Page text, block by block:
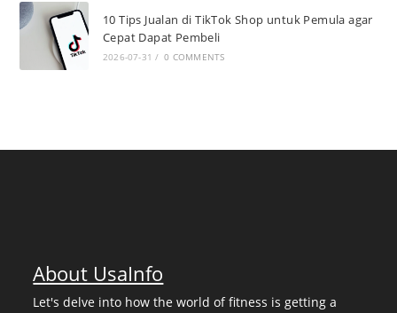
10 Tips Jualan di TikTok Shop untuk Pemula agar
Cepat Dapat Pembeli
2026-07-31 / 0 COMMENTS
About UsaInfo
Let's delve into how the world of fitness is getting a